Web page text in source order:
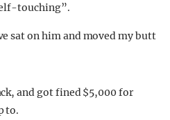
touching”.
sat on him and moved my butt
and got fined $5,000 for
to.